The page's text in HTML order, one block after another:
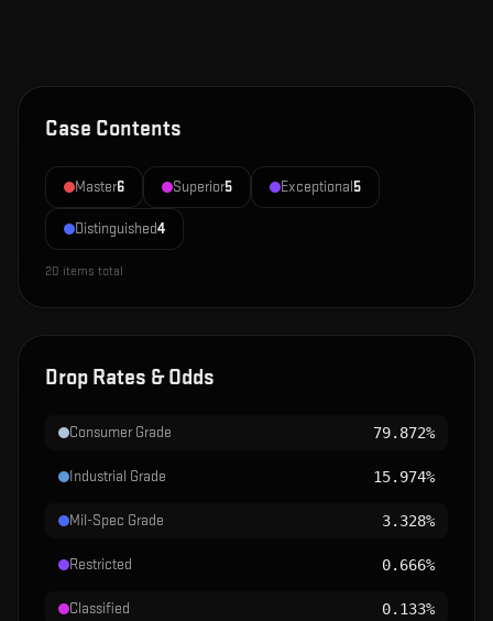
Case Contents
Master6 Superior5 Exceptional5
Distinguished4
20 items total
Drop Rates & Odds
Consumer Grade 79.872%
Industrial Grade 15.974%
Mil-Spec Grade 3.328%
Restricted 0.666%
Classified 0.133%